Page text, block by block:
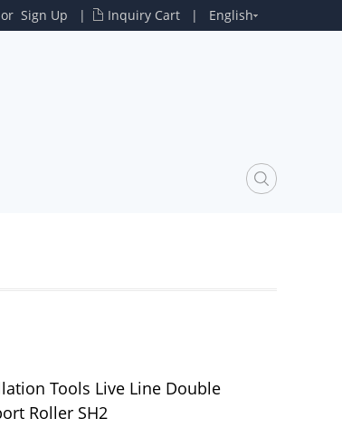
English
|
Inquiry Cart
|
or Sign Up
Tools Live Line Double
Roller SH2